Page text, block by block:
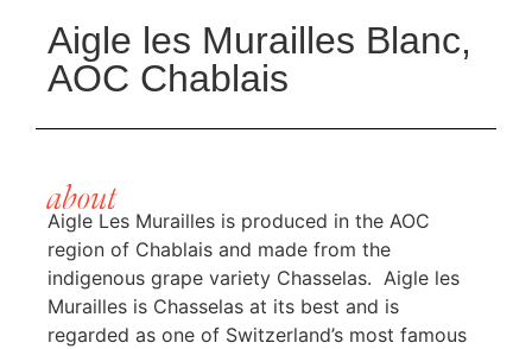
Aigle les Murailles Blanc,
AOC Chablais
about
Aigle Les Murailles is produced in the AOC
region of Chablais and made from the
indigenous grape variety Chasselas. Aigle les
Murailles is Chasselas at its best and is
regarded as one of Switzerland’s most famous